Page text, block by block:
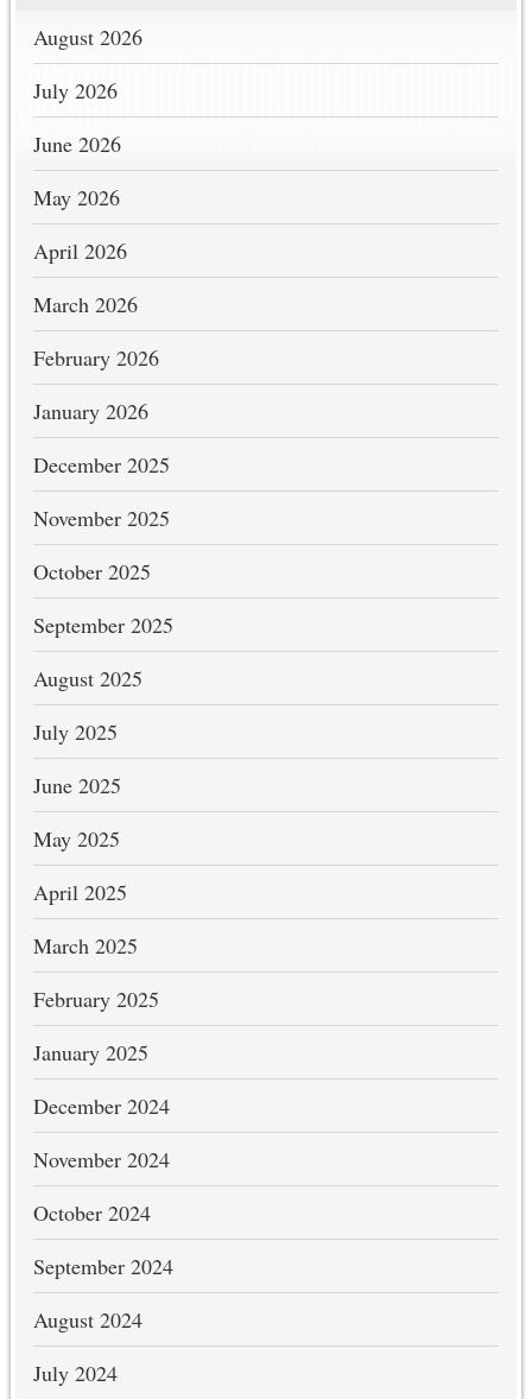
August 2026
July 2026
June 2026
May 2026
April 2026
March 2026
February 2026
January 2026
December 2025
November 2025
October 2025
September 2025
August 2025
July 2025
June 2025
May 2025
April 2025
March 2025
February 2025
January 2025
December 2024
November 2024
October 2024
September 2024
August 2024
July 2024